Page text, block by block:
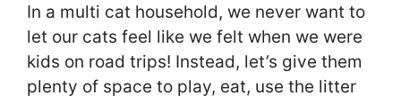
In a multi cat household, we never want to
let our cats feel like we felt when we were
kids on road trips! Instead, let’s give them
plenty of space to play, eat, use the litter